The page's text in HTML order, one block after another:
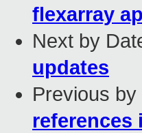
flexarray
Next by
updates
Previous by
references